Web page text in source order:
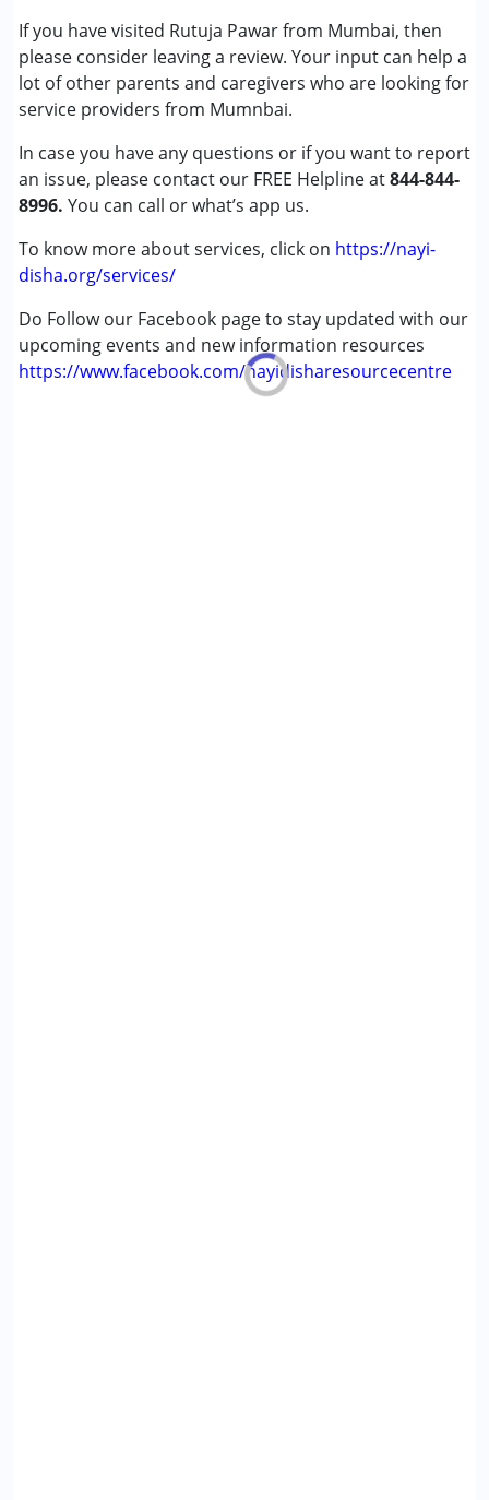
If you have visited Rutuja Pawar from Mumbai, then
please consider leaving a review. Your input can help a
lot of other parents and caregivers who are looking for
service providers from Mumnbai.
In case you have any questions or if you want to report
an issue, please contact our FREE Helpline at844-844-
8996. You can call or what’s app us.
To know more about services, click on https://nayi-
disha.org/services/
Do Follow our Facebook page to stay updated with our
upcoming events and new information resources
https://www.facebook.com/nayidisharesourcecentre
Autism Spectrum Disorder (ASD)
Cerebral Palsy (CP)
Age Group :0 - 5 years ,6 - 12 years ,13 - 17 years
Gender :Female ,Male